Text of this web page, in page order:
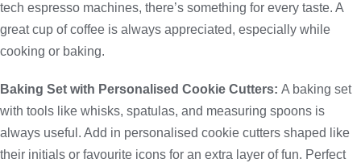
tech espresso machines, there’s something for every taste. A
great cup of coffee is always appreciated, especially while
cooking or baking.
Baking Set with Personalised Cookie Cutters: A baking set
with tools like whisks, spatulas, and measuring spoons is
always useful. Add in personalised cookie cutters shaped like
their initials or favourite icons for an extra layer of fun. Perfect